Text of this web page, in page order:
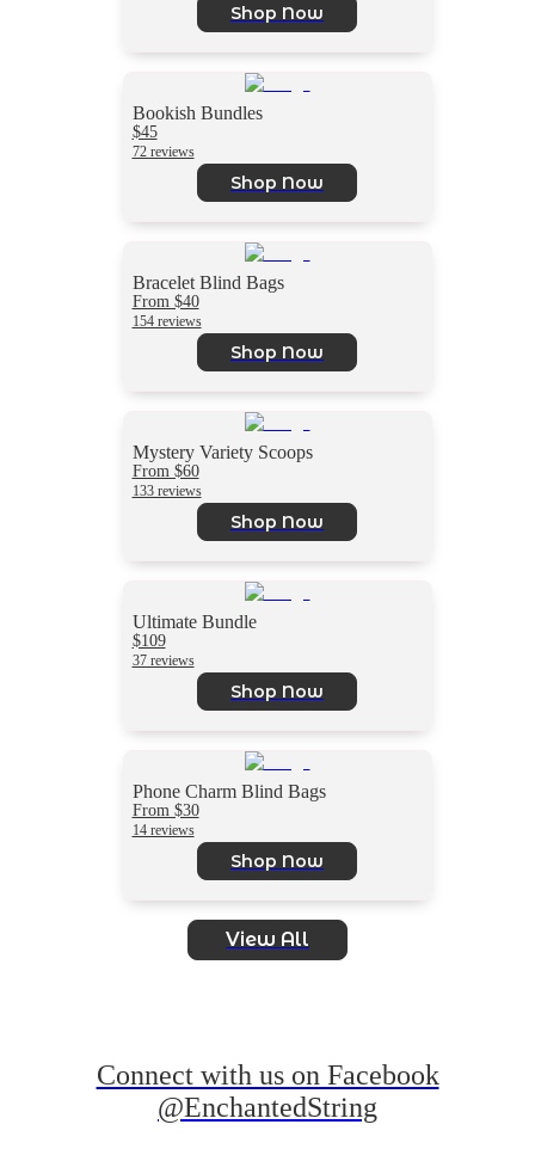
Shop Now
Bookish Bundles
$45
72 reviews
Shop Now
Bracelet Blind Bags
From $40
154 reviews
Shop Now
Mystery Variety Scoops
From $60
133 reviews
Shop Now
Ultimate Bundle
$109
37 reviews
Shop Now
Phone Charm Blind Bags
From $30
14 reviews
Shop Now
View All
Connect with us on Facebook
@EnchantedString